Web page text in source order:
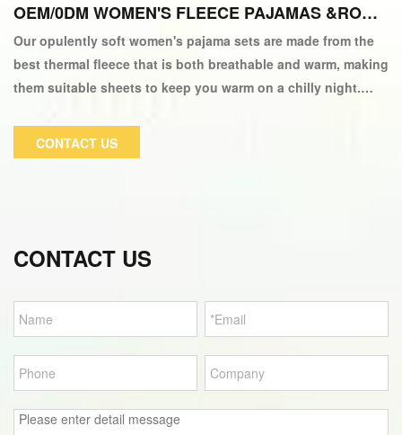
OEM/0DM WOMEN'S FLEECE PAJAMAS &ROBE
S
Our opulently soft women's pajama sets are made from the
best thermal fleece that is both breathable and warm, making
them suitable sheets to keep you warm on a chilly night.
nightwear and can be worn in the spring, fall, or winter.
CONTACT US
CONTACT US